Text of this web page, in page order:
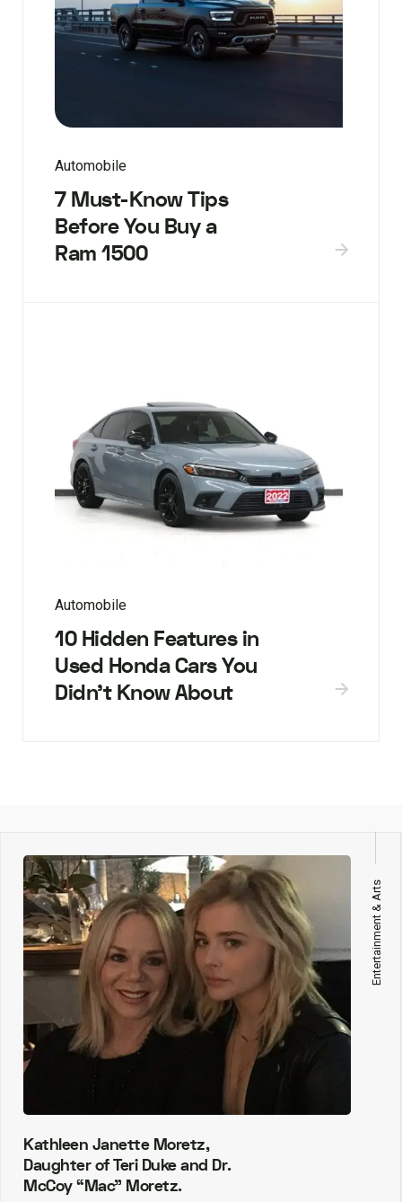
Automobile
7 Must-Know Tips
Before You Buy a
Ram 1500
Automobile
10 Hidden Features in
Used Honda Cars You
Didn’t Know About
Entertainment & Arts
Kathleen Janette Moretz,
Daughter of Teri Duke and Dr.
McCoy “Mac” Moretz.